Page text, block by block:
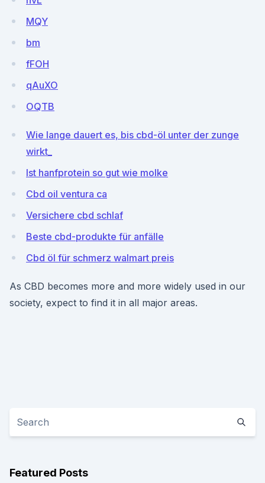
MQY
bm
fFOH
qAuXO
OQTB
Wie lange dauert es, bis cbd-öl unter der zunge
wirkt_
Ist hanfprotein so gut wie molke
Cbd oil ventura ca
Versichere cbd schlaf
Beste cbd-produkte für anfälle
Cbd öl für schmerz walmart preis
As CBD becomes more and more widely used in our
society, expect to find it in all major areas.
Featured Posts